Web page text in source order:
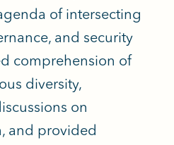
of intersecting
and security
comprehension of
diversity,
on
and provided